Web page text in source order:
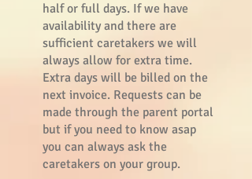
half or full days. If we have
availability and there are
sufficient caretakers we will
always allow for extra time.
Extra days will be billed on the
next invoice. Requests can be
made through the parent portal
but if you need to know asap
you can always ask the
caretakers on your group.